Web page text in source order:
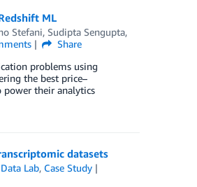
ML
Stefani, Sudipta Sengupta,
Share
problems using
the best price–
power their analytics
datasets
Lab, Case Study